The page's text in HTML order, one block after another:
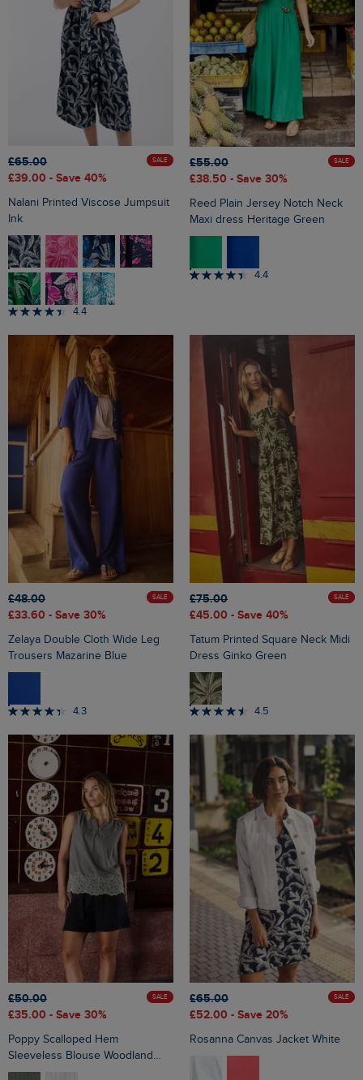
£65.00
£39.00 - Save 40%
SALE
Nalani Printed Viscose Jumpsuit
Ink
4.4
£55.00
£38.50 - Save 30%
SALE
Reed Plain Jersey Notch Neck
Maxi dress Heritage Green
4.4
£48.00
£33.60 - Save 30%
SALE
Zelaya Double Cloth Wide Leg
Trousers Mazarine Blue
4.3
£75.00
£45.00 - Save 40%
SALE
Tatum Printed Square Neck Midi
Dress Ginko Green
4.5
£50.00
£35.00 - Save 30%
SALE
Poppy Scalloped Hem
Sleeveless Blouse Woodland
Sage
£65.00
£52.00 - Save 20%
SALE
Rosanna Canvas Jacket White